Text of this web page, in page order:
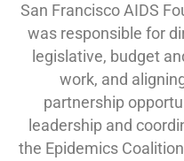
San Francisco AIDS
was responsible for
legislative, budget
work, and
partnership
leadership and
the Epidemics